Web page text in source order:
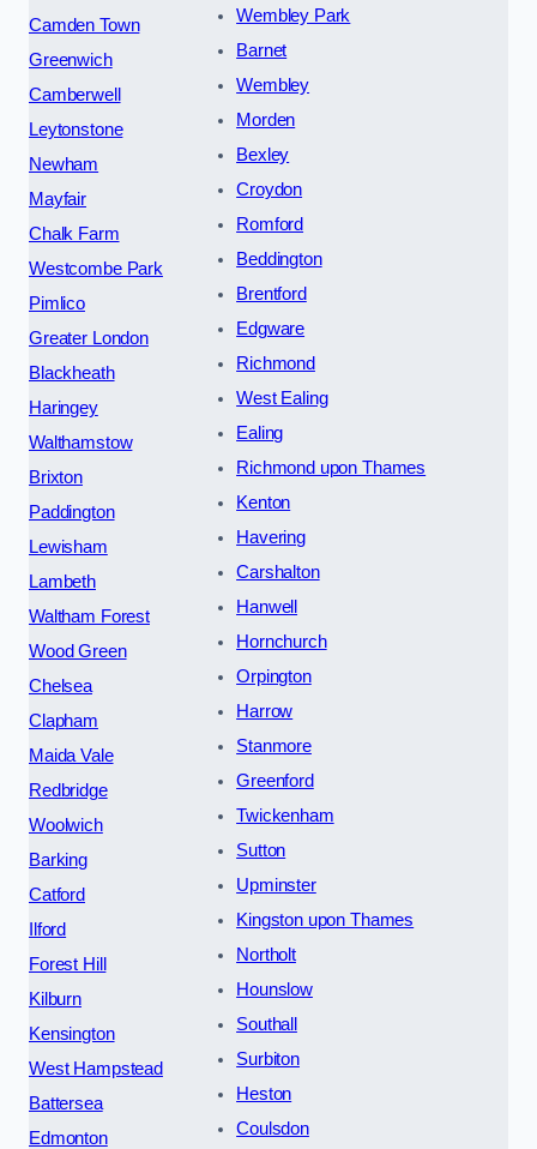
Camden Town
Greenwich
Camberwell
Leytonstone
Newham
Mayfair
Chalk Farm
Westcombe Park
Pimlico
Greater London
Blackheath
Haringey
Walthamstow
Brixton
Paddington
Lewisham
Lambeth
Waltham Forest
Wood Green
Chelsea
Clapham
Maida Vale
Redbridge
Woolwich
Barking
Catford
Ilford
Forest Hill
Kilburn
Kensington
West Hampstead
Battersea
Edmonton
Wembley Park
Barnet
Wembley
Morden
Bexley
Croydon
Romford
Beddington
Brentford
Edgware
Richmond
West Ealing
Ealing
Richmond upon Thames
Kenton
Havering
Carshalton
Hanwell
Hornchurch
Orpington
Harrow
Stanmore
Greenford
Twickenham
Sutton
Upminster
Kingston upon Thames
Northolt
Hounslow
Southall
Surbiton
Heston
Coulsdon